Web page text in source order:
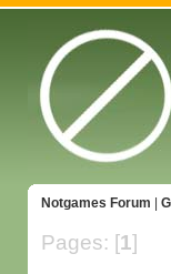
Notgames Forum
Pages: [1]